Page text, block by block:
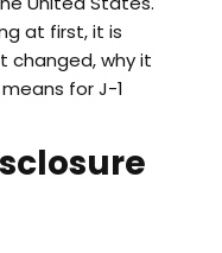
at first, it is
changed, why it
for J-1